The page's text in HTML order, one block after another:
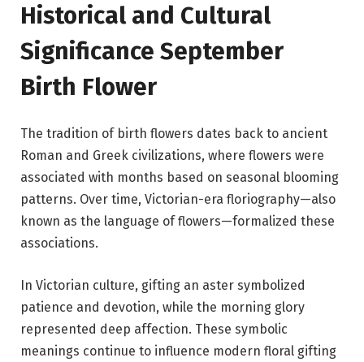
Historical and Cultural
Significance September
Birth Flower
The tradition of birth flowers dates back to ancient
Roman and Greek civilizations, where flowers were
associated with months based on seasonal blooming
patterns. Over time, Victorian-era floriography—also
known as the language of flowers—formalized these
associations.
In Victorian culture, gifting an aster symbolized
patience and devotion, while the morning glory
represented deep affection. These symbolic
meanings continue to influence modern floral gifting